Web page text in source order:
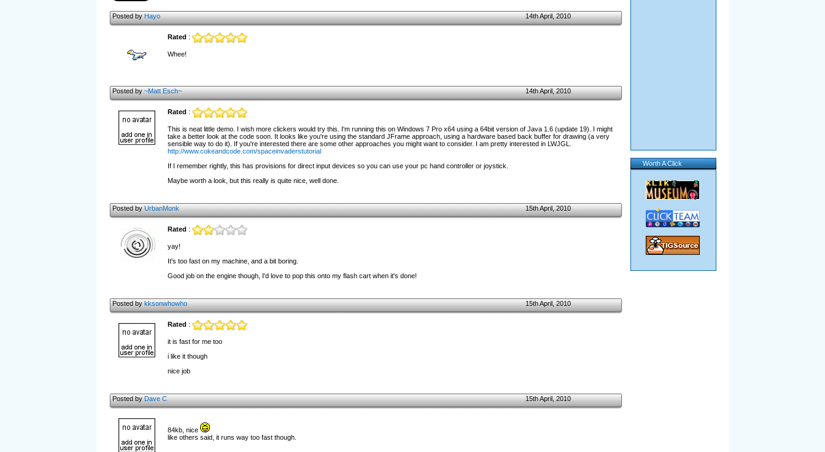
Posted byHayo 14th April, 2010
Rated :
Whee!
Posted by~Matt Esch~ 14th April, 2010
Rated :
This is neat little demo. I wish more clickers would try this. I'm running this on Windows 7 Pro x64 using a 64bit version of Java 1.6 (update 19). I might
take a better look at the code soon. It looks like you're using the standard JFrame approach, using a hardware based back buffer for drawing (a very
sensible way to do it). If you're interested there are some other approaches you might want to consider. I am pretty interested in LWJGL.
http://www.cokeandcode.com/spaceinvaderstutorial
If I remember rightly, this has provisions for direct input devices so you can use your pc hand controller or joystick.
Maybe worth a look, but this really is quite nice, well done.
Posted byUrbanMonk 15th April, 2010
Rated :
yay!
It's too fast on my machine, and a bit boring.
Good job on the engine though, I'd love to pop this onto my flash cart when it's done!
Posted bykksonwhowho 15th April, 2010
Rated :
it is fast for me too
i like it though
nice job
Posted byDave C 15th April, 2010
84kb, nice
like others said, it runs way too fast though.
Worth A Click